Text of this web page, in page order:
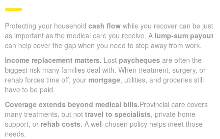
Protecting your household cash flow while you recover can be just
as important as the medical care you receive. A lump-sum payout
can help cover the gap when you need to step away from work.
Income replacement matters. Lost paycheques are often the
biggest risk many families deal with. When treatment, surgery, or
rehab forces time off, your mortgage, utilities, and groceries still
have to be paid.
Coverage extends beyond medical bills.Provincial care covers
many treatments, but not travel to specialists, private home
support, or rehab costs. A well-chosen policy helps meet those
needs.